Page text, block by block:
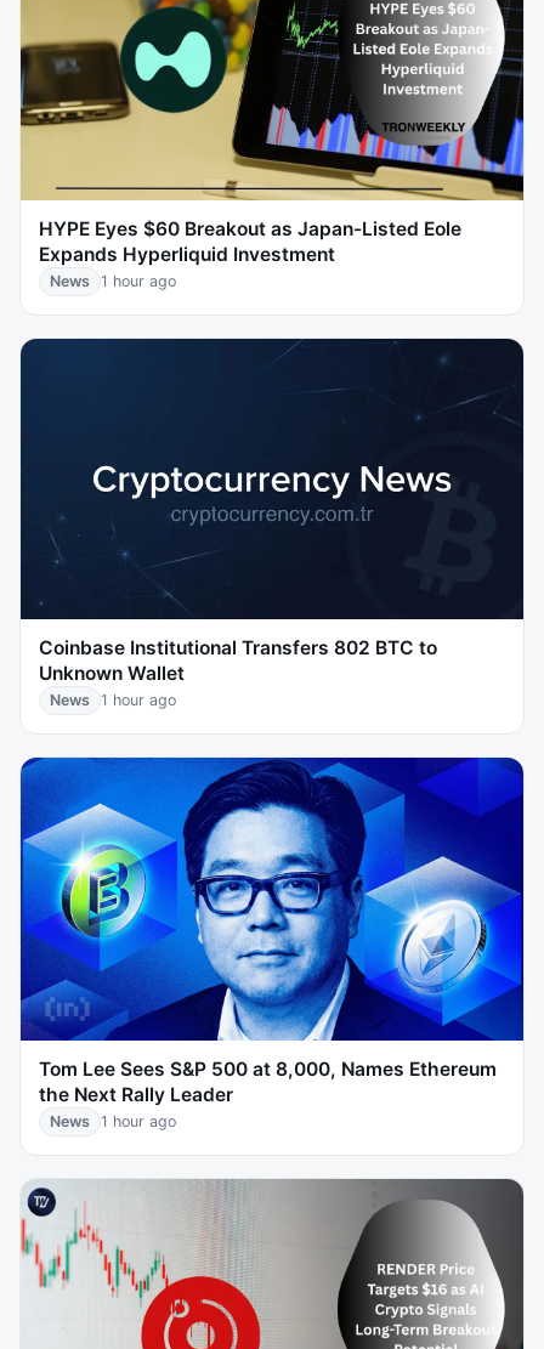
HYPE Eyes $60 Breakout as Japan-Listed Eole
Expands Hyperliquid Investment
News 1 hour ago
Coinbase Institutional Transfers 802 BTC to
Unknown Wallet
News 1 hour ago
Tom Lee Sees S&P 500 at 8,000, Names Ethereum
the Next Rally Leader
News 1 hour ago